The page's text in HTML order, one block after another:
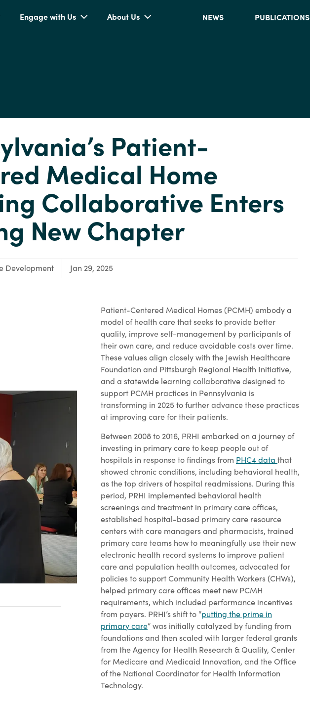
Engage with Us About Us NEWS PUBLICATIONS
Patient-
Medical Home
Collaborative Enters
New Chapter
Development Jan 29, 2025
Patient-Centered Medical Homes (PCMH) embody a
model of health care that seeks to provide better
quality, improve self-management by participants of
their own care, and reduce avoidable costs over time.
These values align closely with the Jewish Healthcare
Foundation and Pittsburgh Regional Health Initiative,
and a statewide learning collaborative designed to
support PCMH practices in Pennsylvania is
transforming in 2025 to further advance these practices
at improving care for their patients.
Between 2008 to 2016, PRHI embarked on a journey of
investing in primary care to keep people out of
hospitals in response to findings from PHC4 data that
showed chronic conditions, including behavioral health,
as the top drivers of hospital readmissions. During this
period, PRHI implemented behavioral health
screenings and treatment in primary care offices,
established hospital-based primary care resource
centers with care managers and pharmacists, trained
primary care teams how to meaningfully use their new
electronic health record systems to improve patient
care and population health outcomes, advocated for
policies to support Community Health Workers (CHWs),
helped primary care offices meet new PCMH
requirements, which included performance incentives
from payers. PRHI’s shift to “putting the prime in
primary care” was initially catalyzed by funding from
foundations and then scaled with larger federal grants
from the Agency for Health Research & Quality, Center
for Medicare and Medicaid Innovation, and the Office
of the National Coordinator for Health Information
Technology.